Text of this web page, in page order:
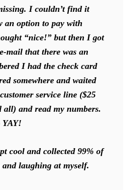
I couldn’t find it
an option to pay with
“nice!” but then I got
mail that there was an
I had the check card
somewhere and waited
service line ($25
all) and read my numbers.
YAY!
cool and collected 99% of
laughing at myself.